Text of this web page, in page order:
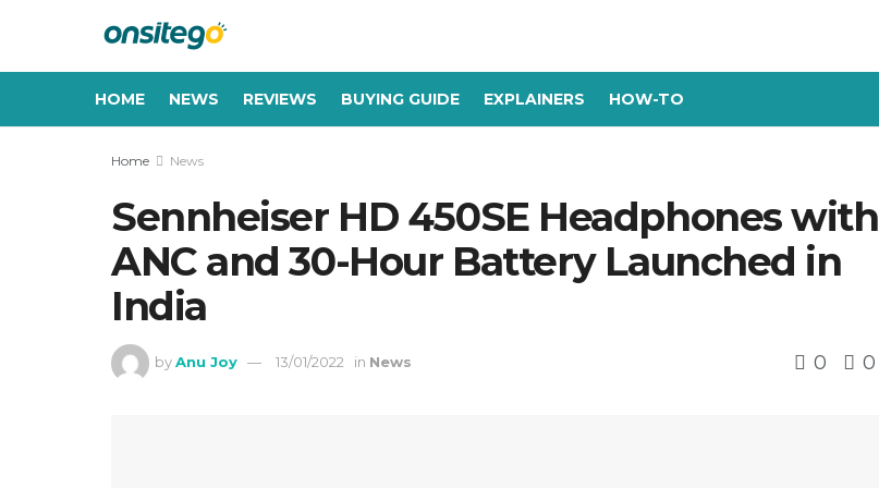
HOME NEWS REVIEWS BUYING GUIDE EXPLAINERS HOW-TO
Home News
Sennheiser HD 450SE Headphones with
ANC and 30-Hour Battery Launched in
India
by Anu Joy 13/01/2022 in News 0 0